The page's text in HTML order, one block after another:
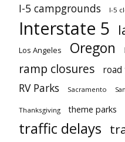
I-5 campgrounds I-5
Interstate 5
Los Angeles Oregon
ramp closures
RV Parks
Sacramento
Thanksgiving theme parks
traffic delays